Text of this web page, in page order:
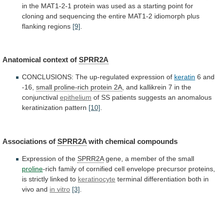
in the MAT1-2-1 protein was used as a starting point for
cloning and sequencing the entire MAT1-2 idiomorph plus
flanking regions [9]
Anatomical context of SPRR2A
CONCLUSIONS: The up-regulated expression of keratin 6 and
-16, small proline-rich protein 2A, and kallikrein 7 in the
conjunctival epithelium of SS patients suggests an anomalous
keratinization pattern [10].
Associations of SPRR2A with chemical compounds
Expression of the SPRR2A gene, a member of the small
proline-rich family of cornified cell envelope precursor proteins,
is strictly linked to keratinocyte terminal differentiation both in
vivo and in vitro [3]